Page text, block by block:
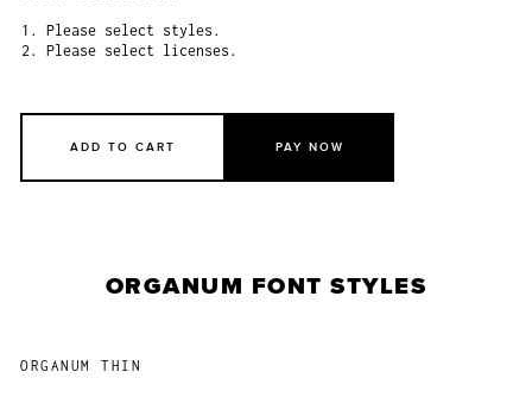
1. Please select styles.
2. Please select licenses.
ADD TO CART PAY NOW
ORGANUM FONT STYLES
ORGANUM THIN